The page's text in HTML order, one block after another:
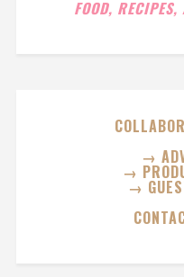
FOOD,
→
→
→